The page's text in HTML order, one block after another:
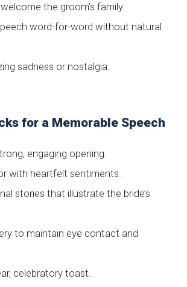
the groom’s family.
word-for-word without natural
sadness or nostalgia.
for a Memorable Speech
engaging opening.
with heartfelt sentiments.
stories that illustrate the bride’s
to maintain eye contact and
celebratory toast.